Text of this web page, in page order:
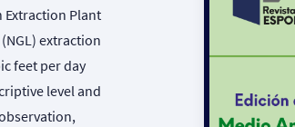
Plant
extraction
feet per day
level and